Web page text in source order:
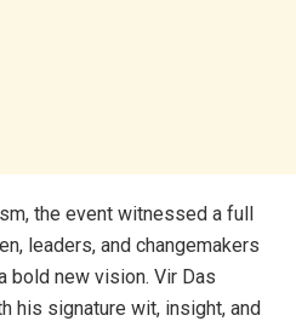
the event witnessed a full
leaders, and changemakers
bold new vision. Vir Das
his signature wit, insight, and